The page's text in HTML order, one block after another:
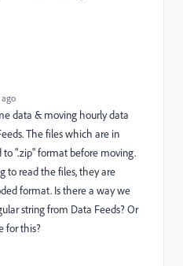
data & moving hourly data
The files which are in
to ".zip" format before moving.
to read the files, they are
format. Is there a way we
string from Data Feeds? Or
for this?